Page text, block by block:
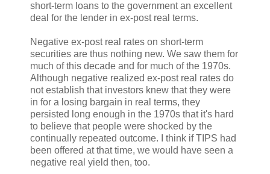
short-term loans to the government an excellent
deal for the lender in ex-post real terms.
Negative ex-post real rates on short-term
securities are thus nothing new. We saw them for
much of this decade and for much of the 1970s.
Although negative realized ex-post real rates do
not establish that investors knew that they were
in for a losing bargain in real terms, they
persisted long enough in the 1970s that it's hard
to believe that people were shocked by the
continually repeated outcome. I think if TIPS had
been offered at that time, we would have seen a
negative real yield then, too.